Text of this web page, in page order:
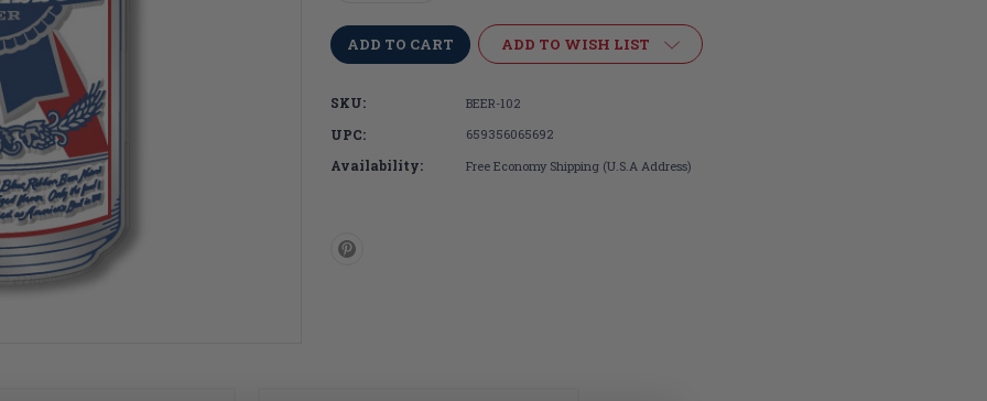
ADD TO WISH LIST
SKU: BEER-102
UPC: 659356065692
Availability: Free Economy Shipping (U.S.A Address)